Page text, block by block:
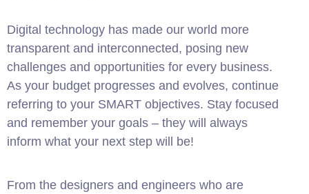
Digital technology has made our world more
transparent and interconnected, posing new
challenges and opportunities for every business.
As your budget progresses and evolves, continue
referring to your SMART objectives. Stay focused
and remember your goals – they will always
inform what your next step will be!
From the designers and engineers who are